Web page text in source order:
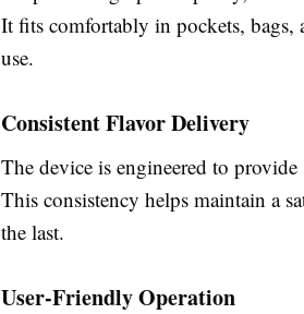
It fits comfortably in pockets, bags,
use.
Consistent Flavor Delivery
The device is engineered to
This consistency helps maintain a
the last.
User-Friendly Operation